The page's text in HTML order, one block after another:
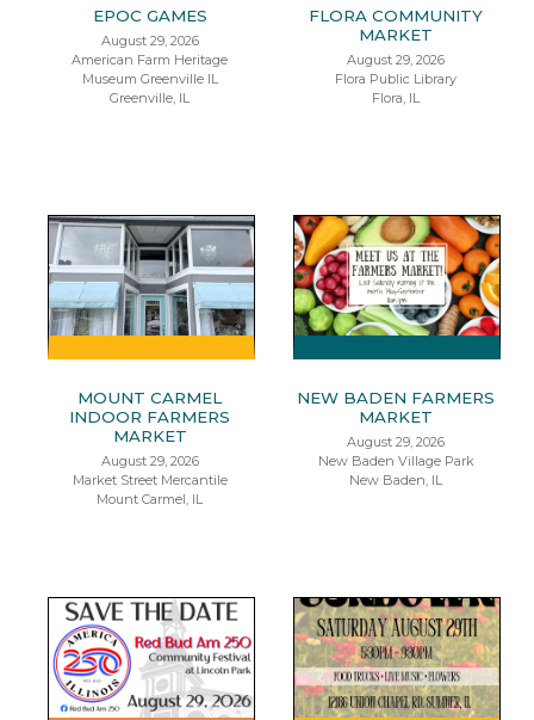
EPOC GAMES
August 29, 2026
American Farm Heritage
Museum Greenville IL
Greenville, IL
FLORA COMMUNITY
MARKET
August 29, 2026
Flora Public Library
Flora, IL
MOUNT CARMEL
INDOOR FARMERS
MARKET
August 29, 2026
Market Street Mercantile
Mount Carmel, IL
NEW BADEN FARMERS
MARKET
August 29, 2026
New Baden Village Park
New Baden, IL